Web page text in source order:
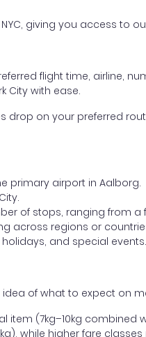
giving you access to
flight time, airline,
City with ease.
on your preferred
primary airport in Aalborg.
of stops, ranging from
across regions or
and special
of what to expect on
item (7kg–10kg combined
while higher fare